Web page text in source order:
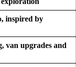
inspired by
van upgrades and